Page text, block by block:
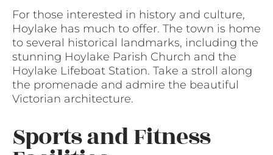
For those interested in history and culture,
Hoylake has much to offer. The town is home
to several historical landmarks, including the
stunning Hoylake Parish Church and the
Hoylake Lifeboat Station. Take a stroll along
the promenade and admire the beautiful
Victorian architecture.
Sports and Fitness